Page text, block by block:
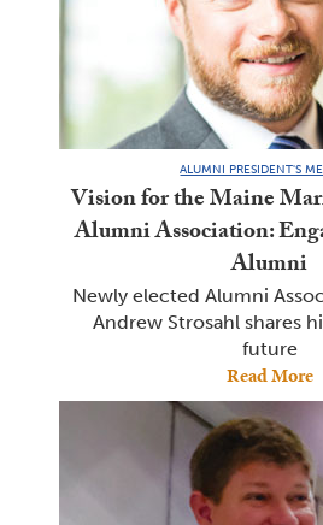
ALUMNI PRESIDENT'S
Vision for the Maine
Alumni Association:
Alumni
Newly elected Alumni
Andrew Strosahl shares
future
Read More